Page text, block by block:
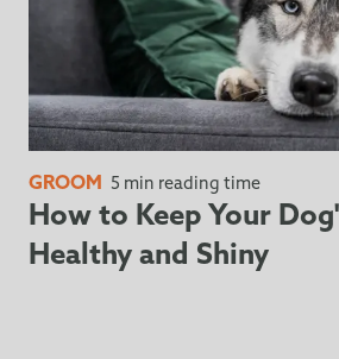
GROOM 5 min reading time
How to Keep Your
Healthy and Shiny